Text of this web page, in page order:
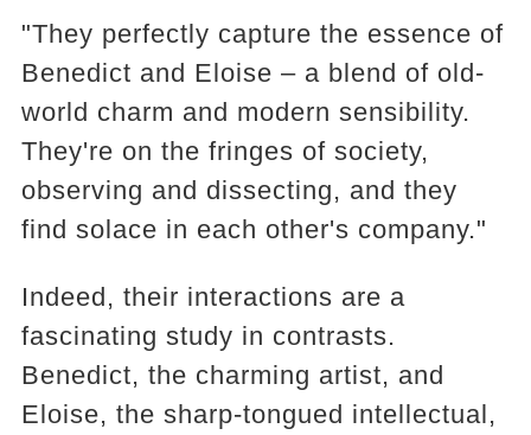
"They perfectly capture the essence of
Benedict and Eloise – a blend of old-
world charm and modern sensibility.
They're on the fringes of society,
observing and dissecting, and they
find solace in each other's company."
Indeed, their interactions are a
fascinating study in contrasts.
Benedict, the charming artist, and
Eloise, the sharp-tongued intellectual,